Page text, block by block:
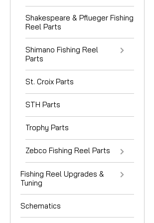
Shakespeare & Pflueger Fishing
Reel Parts
Shimano Fishing Reel
Parts
St. Croix Parts
STH Parts
Trophy Parts
Zebco Fishing Reel Parts
Fishing Reel Upgrades &
Tuning
Schematics